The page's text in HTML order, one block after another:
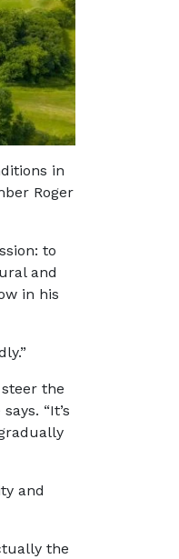
in
Roger
to
and
in his
the
“It’s
and
the